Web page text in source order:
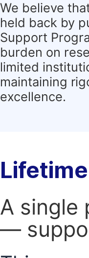
We believe
held back by
Support
burden on
limited
maintaining
excellence.
A single
—